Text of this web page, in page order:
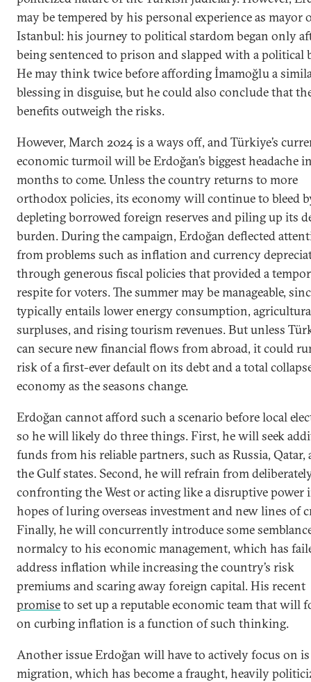
may be tempered by his personal experience as mayor
Istanbul: his journey to political stardom began only
being sentenced to prison and slapped with a political
He may think twice before affording İmamoğlu a
blessing in disguise, but he could also conclude that
benefits outweigh the risks.
However, March 2024 is a ways off, and Türkiye’s
economic turmoil will be Erdoğan’s biggest headache
months to come. Unless the country returns to more
orthodox policies, its economy will continue to bleed
depleting borrowed foreign reserves and piling up its
burden. During the campaign, Erdoğan deflected
from problems such as inflation and currency
through generous fiscal policies that provided a
respite for voters. The summer may be manageable,
typically entails lower energy consumption,
surpluses, and rising tourism revenues. But unless
can secure new financial flows from abroad, it could
risk of a first-ever default on its debt and a total
economy as the seasons change.
Erdoğan cannot afford such a scenario before local
so he will likely do three things. First, he will seek
funds from his reliable partners, such as Russia, Qatar,
the Gulf states. Second, he will refrain from
confronting the West or acting like a disruptive power
hopes of luring overseas investment and new lines of
Finally, he will concurrently introduce some
normalcy to his economic management, which has
address inflation while increasing the country’s risk
premiums and scaring away foreign capital. His recent
promiseto set up a reputable economic team that will
on curbing inflation is a function of such thinking.
Another issue Erdoğan will have to actively focus on is
migration, which has become a fraught, heavily